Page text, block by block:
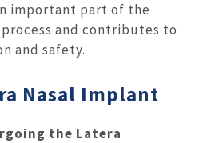
important part of the
and contributes to
and safety.
Nasal Implant
the Latera